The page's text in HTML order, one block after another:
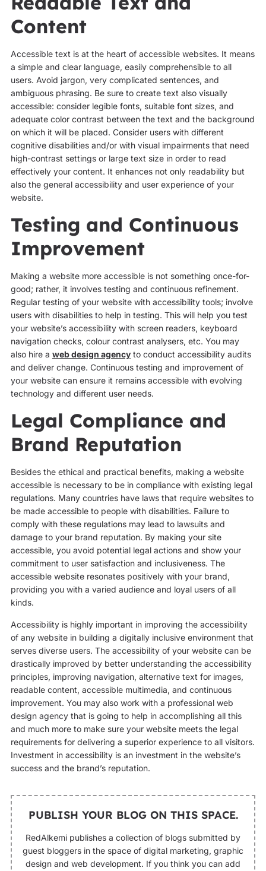
Content
Accessible text is at the heart of accessible websites. It means
a simple and clear language, easily comprehensible to all
users. Avoid jargon, very complicated sentences, and
ambiguous phrasing. Be sure to create text also visually
accessible: consider legible fonts, suitable font sizes, and
adequate color contrast between the text and the background
on which it will be placed. Consider users with different
cognitive disabilities and/or with visual impairments that need
high-contrast settings or large text size in order to read
effectively your content. It enhances not only readability but
also the general accessibility and user experience of your
website.
Testing and Continuous
Improvement
Making a website more accessible is not something once-for-
good; rather, it involves testing and continuous refinement.
Regular testing of your website with accessibility tools; involve
users with disabilities to help in testing. This will help you test
your website’s accessibility with screen readers, keyboard
navigation checks, colour contrast analysers, etc. You may
also hire a web design agencyto conduct accessibility audits
and deliver change. Continuous testing and improvement of
your website can ensure it remains accessible with evolving
technology and different user needs.
Legal Compliance and
Brand Reputation
Besides the ethical and practical benefits, making a website
accessible is necessary to be in compliance with existing legal
regulations. Many countries have laws that require websites to
be made accessible to people with disabilities. Failure to
comply with these regulations may lead to lawsuits and
damage to your brand reputation. By making your site
accessible, you avoid potential legal actions and show your
commitment to user satisfaction and inclusiveness. The
accessible website resonates positively with your brand,
providing you with a varied audience and loyal users of all
kinds.
Accessibility is highly important in improving the accessibility
of any website in building a digitally inclusive environment that
serves diverse users. The accessibility of your website can be
drastically improved by better understanding the accessibility
principles, improving navigation, alternative text for images,
readable content, accessible multimedia, and continuous
improvement. You may also work with a professional web
design agency that is going to help in accomplishing all this
and much more to make sure your website meets the legal
requirements for delivering a superior experience to all visitors.
Investment in accessibility is an investment in the website’s
success and the brand’s reputation.
PUBLISH YOUR BLOG ON THIS SPACE.
RedAlkemi publishes a collection of blogs submitted by
guest bloggers in the space of digital marketing, graphic
design and web development. If you think you can add